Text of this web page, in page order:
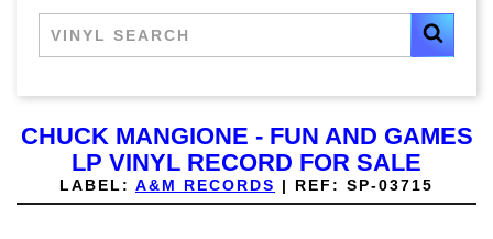
CHUCK MANGIONE - FUN AND GAMES
LP VINYL RECORD FOR SALE
LABEL: A&M RECORDS | REF: SP-03715